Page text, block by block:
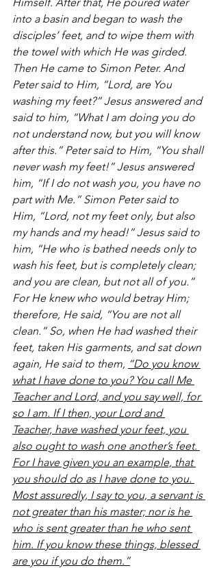
into a basin and began to wash the
disciples’ feet, and to wipe them with
the towel with which He was girded.
Then He came to Simon Peter. And
Peter said to Him, “Lord, are You
washing my feet?” Jesus answered and
said to him, “What I am doing you do
not understand now, but you will know
after this.” Peter said to Him, “You shall
never wash my feet!” Jesus answered
him, “If I do not wash you, you have no
part with Me.” Simon Peter said to
Him, “Lord, not my feet only, but also
my hands and my head!” Jesus said to
him, “He who is bathed needs only to
wash his feet, but is completely clean;
and you are clean, but not all of you.”
For He knew who would betray Him;
therefore, He said, “You are not all
clean.” So, when He had washed their
feet, taken His garments, and sat down
again, He said to them, “Do you know
what I have done to you? You call Me
Teacher and Lord, and you say well, for
so I am. If I then, your Lord and
Teacher, have washed your feet, you
also ought to wash one another’s feet.
For I have given you an example, that
you should do as I have done to you.
Most assuredly, I say to you, a servant is
not greater than his master; nor is he
who is sent greater than he who sent
him. If you know these things, blessed
are you if you do them.”